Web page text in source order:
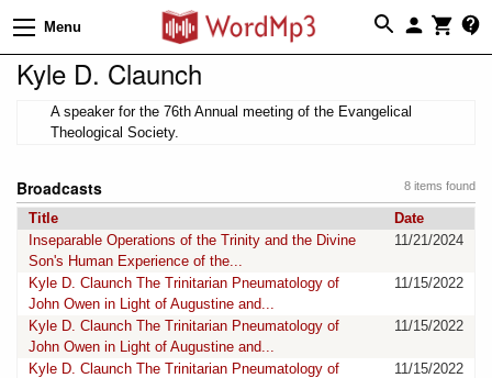
Menu
Kyle D. Claunch
A speaker for the 76th Annual meeting of the Evangelical
Theological Society.
8 items found
Broadcasts
Title
Date
Inseparable Operations of the Trinity and the Divine
Son's Human Experience of the...
11/21/2024
Kyle D. Claunch The Trinitarian Pneumatology of
John Owen in Light of Augustine and...
11/15/2022
Kyle D. Claunch The Trinitarian Pneumatology of
John Owen in Light of Augustine and...
11/15/2022
Kyle D. Claunch The Trinitarian Pneumatology of
11/15/2022